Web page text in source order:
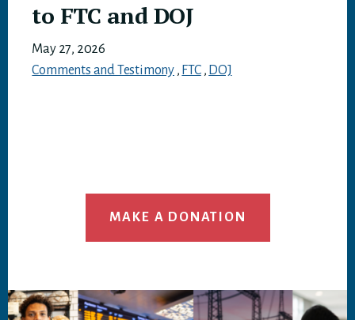
to FTC and DOJ
May 27, 2026
Comments and Testimony , FTC, DOJ
MAKE A DONATION